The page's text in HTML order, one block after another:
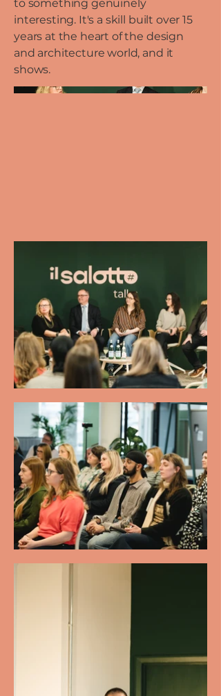
to something genuinely
interesting. It's a skill built over 15
years at the heart of the design
and architecture world, and it
shows.